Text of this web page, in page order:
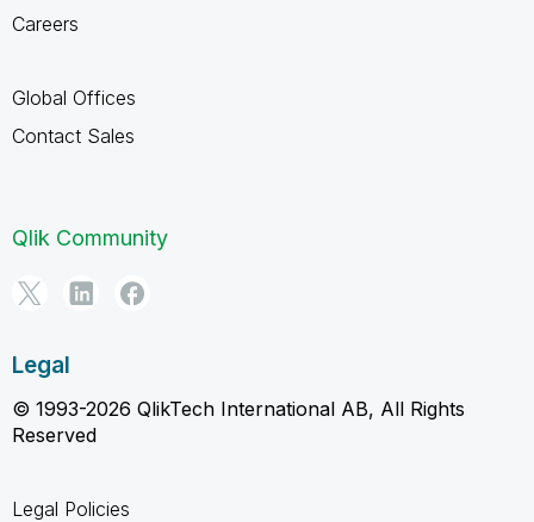
Careers
Global Offices
Contact Sales
Qlik Community
Legal
© 1993-2026 QlikTech International AB, All Rights
Reserved
Legal Policies